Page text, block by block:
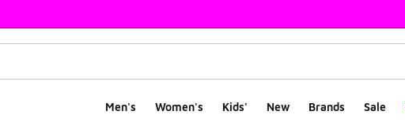
Men's Women's Kids' New Brands Sale